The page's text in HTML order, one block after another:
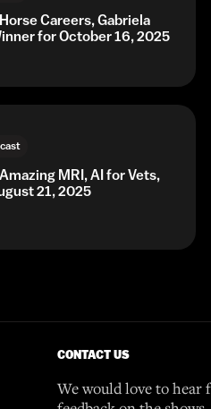
Careers, Gabriela
for October 16, 2025
MRI, AI for Vets,
21, 2025
CONTACT US
We would love to hear